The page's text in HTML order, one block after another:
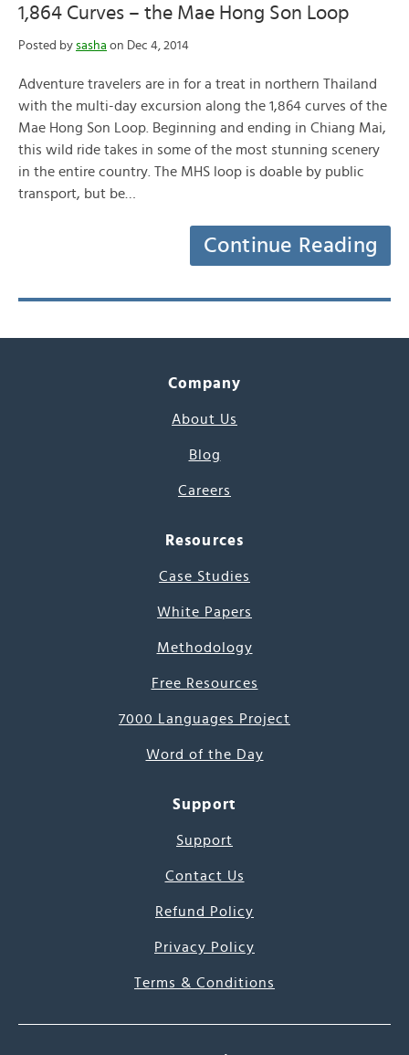
1,864 Curves – the Mae Hong Son Loop
Posted by sasha on Dec 4, 2014
Adventure travelers are in for a treat in northern Thailand
with the multi-day excursion along the 1,864 curves of the
Mae Hong Son Loop. Beginning and ending in Chiang Mai,
this wild ride takes in some of the most stunning scenery
in the entire country. The MHS loop is doable by public
transport, but be…
Continue Reading
Company
About Us
Blog
Careers
Resources
Case Studies
White Papers
Methodology
Free Resources
7000 Languages Project
Word of the Day
Support
Support
Contact Us
Refund Policy
Privacy Policy
Terms & Conditions